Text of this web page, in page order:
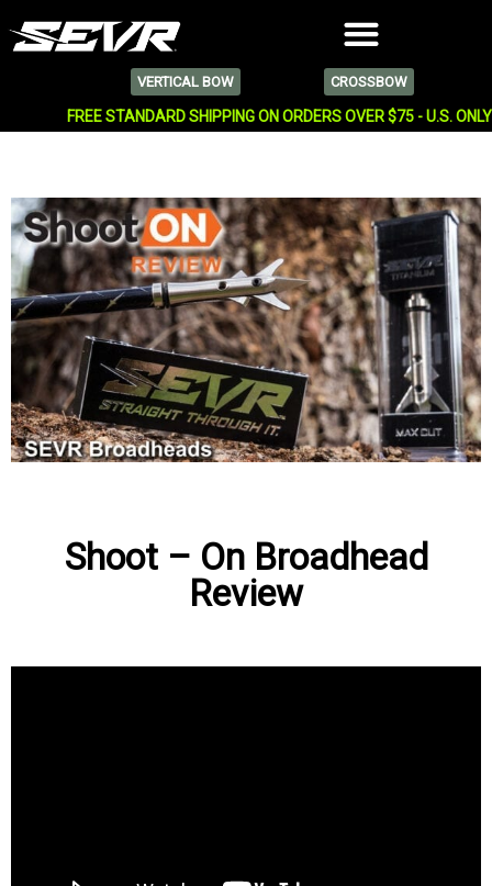
VERTICAL BOW CROSSBOW
FREE STANDARD SHIPPING ON ORDERS OVER $75 - U.S. ONLY
Shoot – On Broadhead
Review